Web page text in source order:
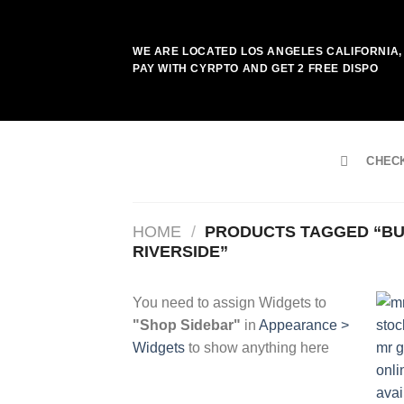
WE ARE LOCATED LOS ANGELES
PAY WITH CYRPTO AND GET 2 FREE DISPO
HOME / PRODUCTS TAGGED
RIVERSIDE”
You need to assign Widgets to
"Shop Sidebar" in Appearance >
Widgets to show anything here